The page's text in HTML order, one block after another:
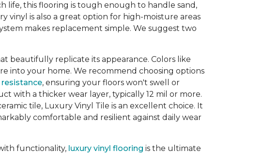
life, this flooring is tough enough to handle sand,
vinyl is also a great option for high-moisture areas
makes replacement simple. We suggest two
beautifully replicate its appearance. Colors like
into your home. We recommend choosing options
, ensuring your floors won't swell or
with a thicker wear layer, typically 12 mil or more.
tile, Luxury Vinyl Tile is an excellent choice. It
comfortable and resilient against daily wear
functionality, luxury vinyl flooring is the ultimate